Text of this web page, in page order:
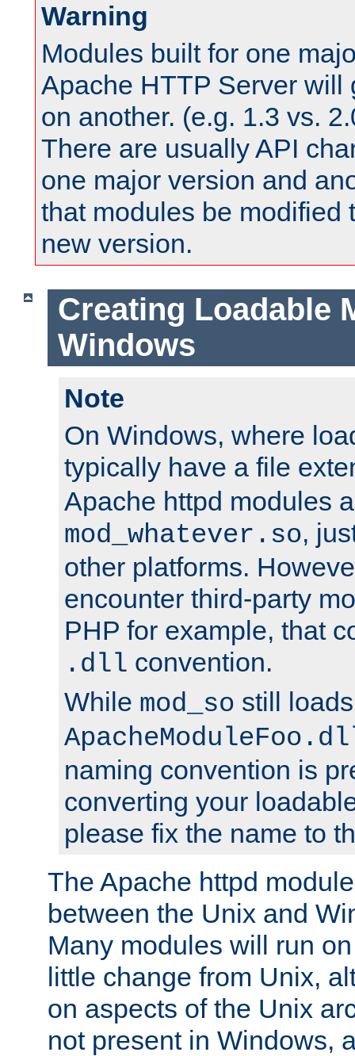
Warning
Modules built for one
Apache HTTP Server will
on another. (e.g. 1.3 vs.
There are usually API
one major version and
that modules be modified
new version.
Creating Loadable
Windows
Note
On Windows, where
typically have a file
Apache httpd modules
mod_whatever.so,
other platforms.
encounter third-party
PHP for example, that
.dll convention.
While mod_so still
naming convention is
converting your
please fix the name to
The Apache httpd
between the Unix and
Many modules will run
little change from Unix,
on aspects of the Unix
not present in Windows,